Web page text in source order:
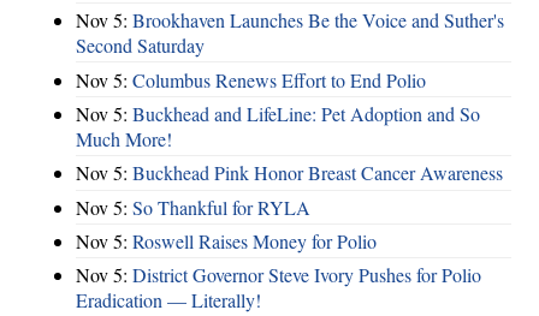
Nov 5: Brookhaven Launches Be the Voice and Suther's
Second Saturday
Nov 5: Columbus Renews Effort to End Polio
Nov 5: Buckhead and LifeLine: Pet Adoption and So
Much More!
Nov 5: Buckhead Pink Honor Breast Cancer Awareness
Nov 5: So Thankful for RYLA
Nov 5: Roswell Raises Money for Polio
Nov 5: District Governor Steve Ivory Pushes for Polio
Eradication — Literally!